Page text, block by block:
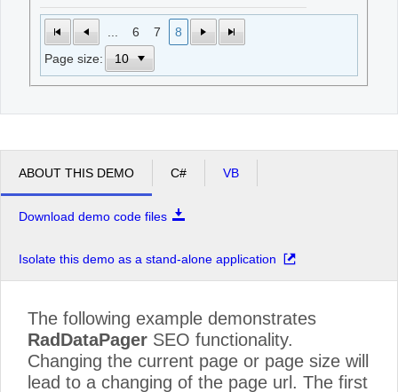
6 7
8
Page size:
ABOUT THIS DEMO C# VB
Download demo code files
Isolate this demo as a stand-alone application
The following example demonstrates
RadDataPager SEO functionality.
Changing the current page or page size will
lead to a changing of the page url. The first